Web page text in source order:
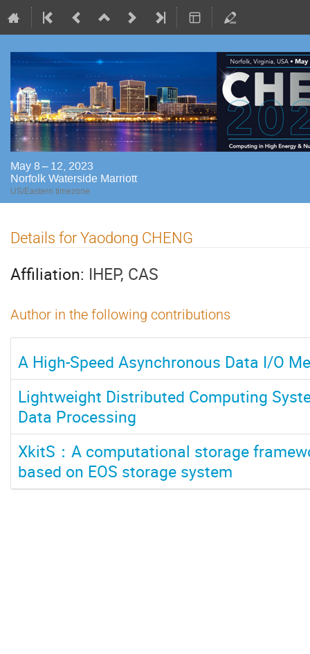
May 8 – 12, 2023
Norfolk Waterside Marriott
US/Eastern timezone
Details for Yaodong CHENG
Affiliation: IHEP, CAS
Author in the following contributions
A High-Speed Asynchronous Data I/O
Lightweight Distributed Computing
Data Processing
XkitS：A computational storage
based on EOS storage system